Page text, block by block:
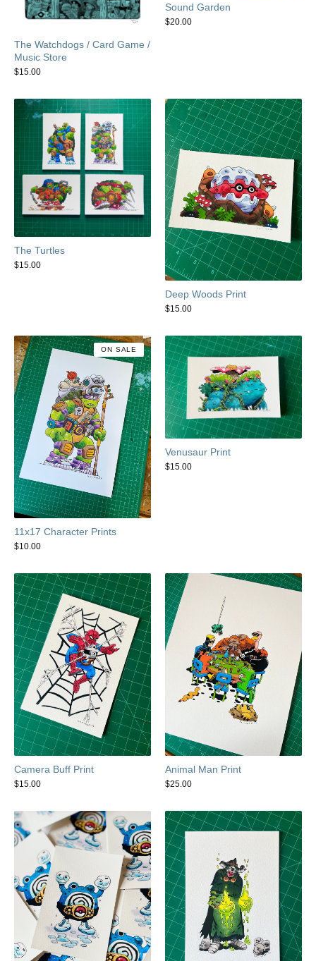
The Watchdogs / Card Game /
Music Store
$15.00
Sound Garden
$20.00
The Turtles
$15.00
Deep Woods Print
$15.00
11x17 Character Prints
$10.00
ON SALE
Venusaur Print
$15.00
Camera Buff Print
$15.00
Animal Man Print
$25.00